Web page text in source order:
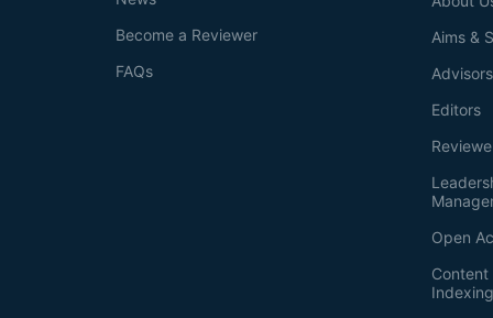
Aims &
Advisors
Editors
Open
Become a Reviewer
FAQs